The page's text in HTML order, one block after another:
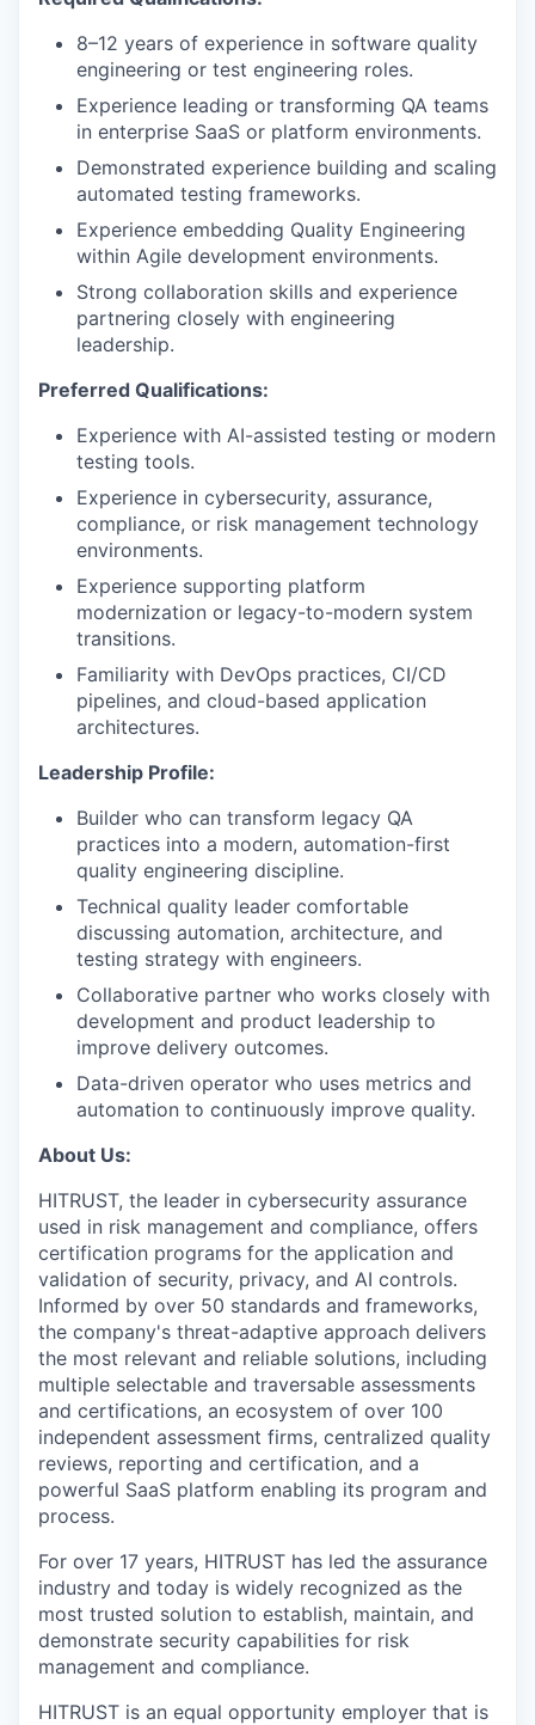
8–12 years of experience in software quality
engineering or test engineering roles.
Experience leading or transforming QA teams
in enterprise SaaS or platform environments.
Demonstrated experience building and scaling
automated testing frameworks.
Experience embedding Quality Engineering
within Agile development environments.
Strong collaboration skills and experience
partnering closely with engineering
leadership.
Preferred Qualifications:
Experience with AI-assisted testing or modern
testing tools.
Experience in cybersecurity, assurance,
compliance, or risk management technology
environments.
Experience supporting platform
modernization or legacy-to-modern system
transitions.
Familiarity with DevOps practices, CI/CD
pipelines, and cloud-based application
architectures.
Leadership Profile:
Builder who can transform legacy QA
practices into a modern, automation-first
quality engineering discipline.
Technical quality leader comfortable
discussing automation, architecture, and
testing strategy with engineers.
Collaborative partner who works closely with
development and product leadership to
improve delivery outcomes.
Data-driven operator who uses metrics and
automation to continuously improve quality.
About Us:
HITRUST, the leader in cybersecurity assurance
used in risk management and compliance, offers
certification programs for the application and
validation of security, privacy, and AI controls.
Informed by over 50 standards and frameworks,
the company's threat-adaptive approach delivers
the most relevant and reliable solutions, including
multiple selectable and traversable assessments
and certifications, an ecosystem of over 100
independent assessment firms, centralized quality
reviews, reporting and certification, and a
powerful SaaS platform enabling its program and
process.
For over 17 years, HITRUST has led the assurance
industry and today is widely recognized as the
most trusted solution to establish, maintain, and
demonstrate security capabilities for risk
management and compliance.
HITRUST is an equal opportunity employer that is